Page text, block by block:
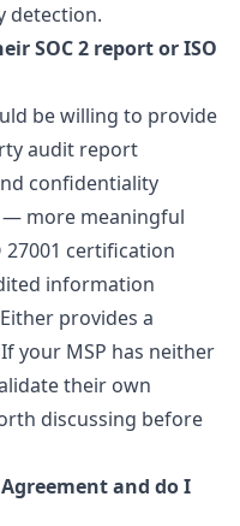
detection.
SOC 2 report or ISO
be willing to provide
audit report
confidentiality
more meaningful
27001 certification
information
provides a
your MSP has neither
their own
discussing before
and do I